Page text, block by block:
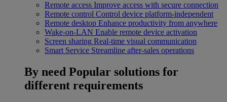
Remote access Improve access with secure connection
Remote control Control device platform-independent
Remote desktop Enhance productivity from anywhere
Wake-on-LAN Enable remote device activation
Screen sharing Real-time visual communication
Smart Service Streamline after-sales operations
By need Popular solutions for
different requirements